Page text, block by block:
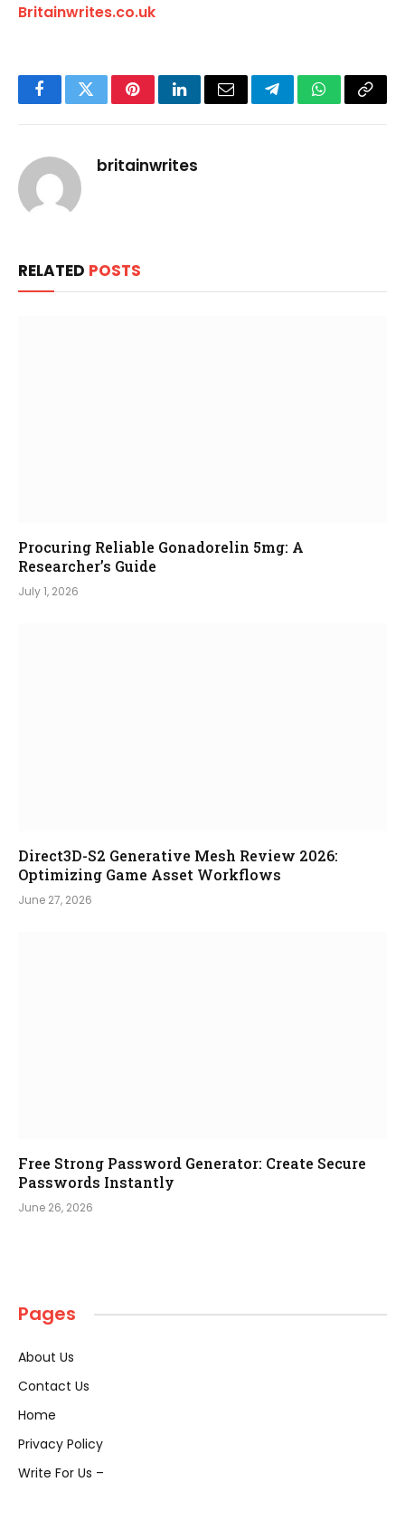
Britainwrites.co.uk
FacebookTwitterPinterestLinkedInEmail TelegramWhatsApp
Copy
britainwrites
RELATED POSTS
Procuring Reliable Gonadorelin 5mg: A
Researcher’s Guide
July 1, 2026
Direct3D-S2 Generative Mesh Review 2026:
Optimizing Game Asset Workflows
June 27, 2026
Free Strong Password Generator: Create Secure
Passwords Instantly
June 26, 2026
Pages
About Us
Contact Us
Home
Privacy Policy
Write For Us –